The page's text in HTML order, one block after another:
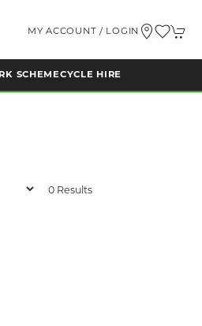
MY ACCOUNT / LOGIN
SCHEMECYCLE HIRE
0 Results